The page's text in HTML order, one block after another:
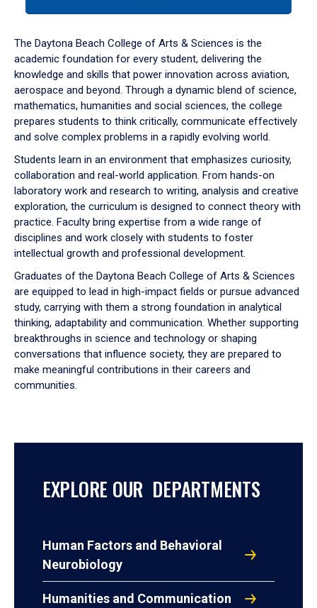
down
arrow
to
The Daytona Beach College of Arts & Sciences is the
academic foundation for every student, delivering the
knowledge and skills that power innovation across aviation,
aerospace and beyond. Through a dynamic blend of science,
mathematics, humanities and social sciences, the college
prepares students to think critically, communicate effectively
and solve complex problems in a rapidly evolving world.
Students learn in an environment that emphasizes curiosity,
collaboration and real-world application. From hands-on
laboratory work and research to writing, analysis and creative
exploration, the curriculum is designed to connect theory with
practice. Faculty bring expertise from a wide range of
disciplines and work closely with students to foster
intellectual growth and professional development.
Graduates of the Daytona Beach College of Arts & Sciences
are equipped to lead in high-impact fields or pursue advanced
study, carrying with them a strong foundation in analytical
thinking, adaptability and communication. Whether supporting
breakthroughs in science and technology or shaping
conversations that influence society, they are prepared to
make meaningful contributions in their careers and
communities.
EXPLORE OUR DEPARTMENTS
Human Factors and Behavioral
Neurobiology
Humanities and Communication